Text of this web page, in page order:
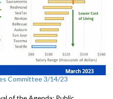
Committee 3/14/23